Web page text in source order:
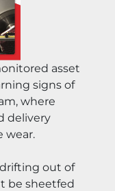
asset
signs of
where
delivery
wear.
be sheetfed